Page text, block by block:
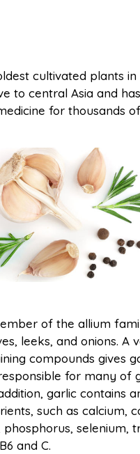
cultivated plants in
to central Asia and
for thousands
of the allium
leeks, and onions. A
compounds gives
for many of
garlic contains
such as calcium,
phosphorus, selenium,
and C.